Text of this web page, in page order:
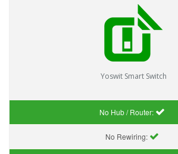
Yoswit Smart Switch
No Hub / Router:
No Rewiring: